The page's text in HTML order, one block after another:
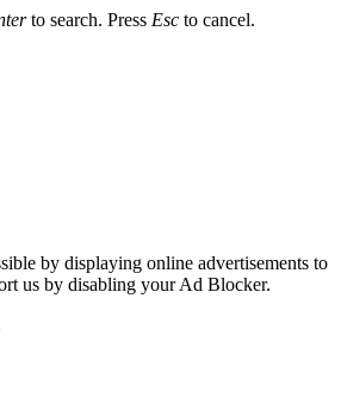
to search. Press Esc to cancel.
by displaying online advertisements to
us by disabling your Ad Blocker.